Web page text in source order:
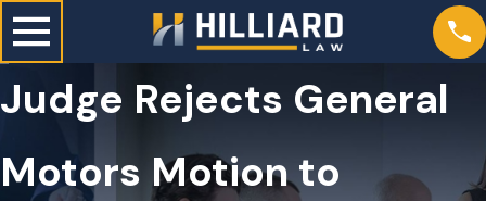
Judge Rejects General
Motors Motion to